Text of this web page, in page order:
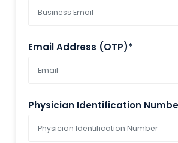
Email Address (OTP)*
Physician Identification